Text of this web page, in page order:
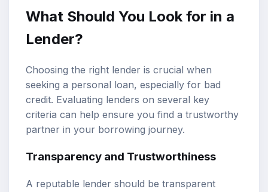
What Should You Look for in a
Lender?
Choosing the right lender is crucial when
seeking a personal loan, especially for bad
credit. Evaluating lenders on several key
criteria can help ensure you find a trustworthy
partner in your borrowing journey.
Transparency and Trustworthiness
A reputable lender should be transparent